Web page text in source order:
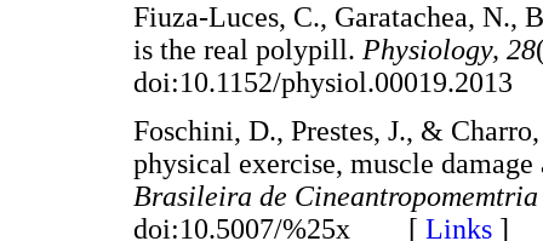
Fiuza-Luces, C., Garatachea, N.,
is the real polypill. Physiology, 28
doi:10.1152/
Foschini, D., Prestes, J., &
physical exercise, muscle
Brasileira de Cineantropomemtria
doi:10.5007/%25x [ Links ]